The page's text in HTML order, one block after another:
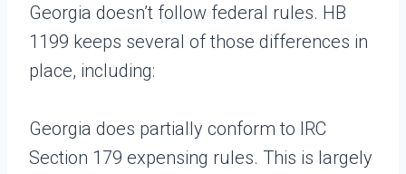
Georgia doesn’t follow federal rules. HB
1199 keeps several of those differences in
place, including:
Georgia does partially conform to IRC
Section 179 expensing rules. This is largely